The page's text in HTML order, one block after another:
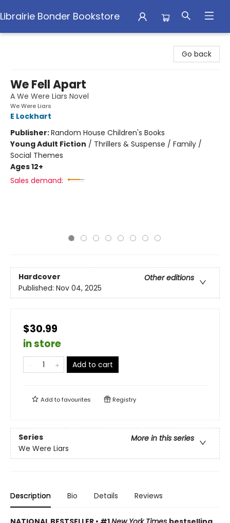
Librairie Bonder Bookstore
Go back
We Fell Apart
A We Were Liars Novel
We Were Liars
E Lockhart
Publisher:Random House Children's Books
Young Adult Fiction / Thrillers & Suspense / Family /
Social Themes
Ages 12+
Sales demand:
Hardcover
Other editions
Published: Nov 04, 2025
$30.99
in store
Add to cart
Add tofavourites Registry
Series
More in this series
We Were Liars
Description Bio Details Reviews